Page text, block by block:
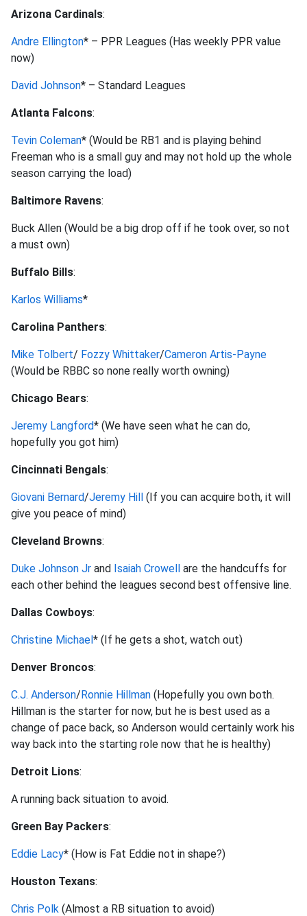
Arizona Cardinals:
Andre Ellington* – PPR Leagues (Has weekly PPR value
now)
David Johnson* – Standard Leagues
Atlanta Falcons:
Tevin Coleman* (Would be RB1 and is playing behind
Freeman who is a small guy and may not hold up the whole
season carrying the load)
Baltimore Ravens:
Buck Allen (Would be a big drop off if he took over, so not
a must own)
Buffalo Bills:
Karlos Williams*
Carolina Panthers:
Mike Tolbert/ Fozzy Whittaker/Cameron Artis-Payne
(Would be RBBC so none really worth owning)
Chicago Bears:
Jeremy Langford* (We have seen what he can do,
hopefully you got him)
Cincinnati Bengals:
Giovani Bernard/Jeremy Hill (If you can acquire both, it will
give you peace of mind)
Cleveland Browns:
Duke Johnson Jr and Isaiah Crowell are the handcuffs for
each other behind the leagues second best offensive line.
Dallas Cowboys:
Christine Michael* (If he gets a shot, watch out)
Denver Broncos:
C.J. Anderson/Ronnie Hillman (Hopefully you own both.
Hillman is the starter for now, but he is best used as a
change of pace back, so Anderson would certainly work his
way back into the starting role now that he is healthy)
Detroit Lions:
A running back situation to avoid.
Green Bay Packers:
Eddie Lacy* (How is Fat Eddie not in shape?)
Houston Texans:
Chris Polk (Almost a RB situation to avoid)